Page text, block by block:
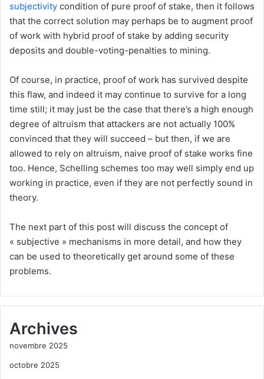
subjectivity condition of pure proof of stake, then it follows
that the correct solution may perhaps be to augment proof
of work with hybrid proof of stake by adding security
deposits and double-voting-penalties to mining.
Of course, in practice, proof of work has survived despite
this flaw, and indeed it may continue to survive for a long
time still; it may just be the case that there’s a high enough
degree of altruism that attackers are not actually 100%
convinced that they will succeed – but then, if we are
allowed to rely on altruism, naive proof of stake works fine
too. Hence, Schelling schemes too may well simply end up
working in practice, even if they are not perfectly sound in
theory.
The next part of this post will discuss the concept of
« subjective » mechanisms in more detail, and how they
can be used to theoretically get around some of these
problems.
Archives
novembre 2025
octobre 2025